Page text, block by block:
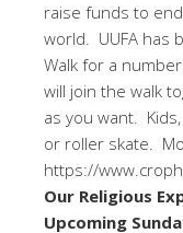
raise funds to
world. UUFA has
Walk for a
will join the walk
as you want.
or roller skate.
https://
Our Religious
Upcoming